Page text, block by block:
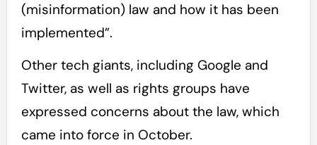
(misinformation) law and how it has been
implemented”.
Other tech giants, including Google and
Twitter, as well as rights groups have
expressed concerns about the law, which
came into force in October.